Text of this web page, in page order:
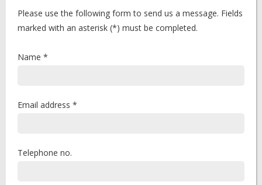
Please use the following form to send us a message. Fields
marked with an asterisk (*) must be completed.
Name *
Email address *
Telephone no.